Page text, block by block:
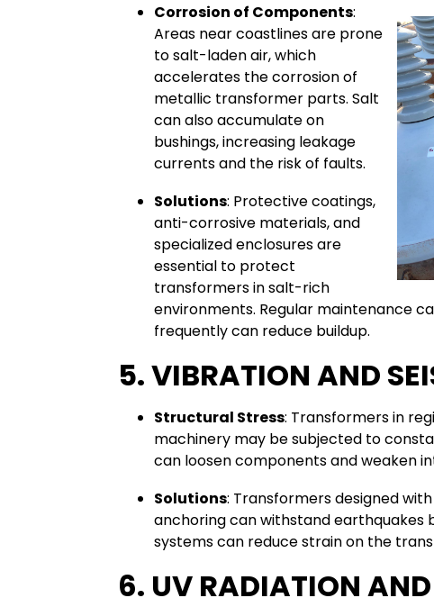
Corrosion of Components:
Areas near coastlines are prone
to salt-laden air, which
accelerates the corrosion of
metallic transformer parts. Salt
can also accumulate on
bushings, increasing leakage
currents and the risk of faults.
Solutions: Protective coatings,
anti-corrosive materials, and
specialized enclosures are
essential to protect
transformers in salt-rich
environments. Regular maintenance
frequently can reduce buildup.
5. VIBRATION AND
Structural Stress: Transformers in
machinery may be subjected to
can loosen components and weaken
Solutions: Transformers designed
anchoring can withstand earthquakes
systems can reduce strain on the
6. UV RADIATION AND